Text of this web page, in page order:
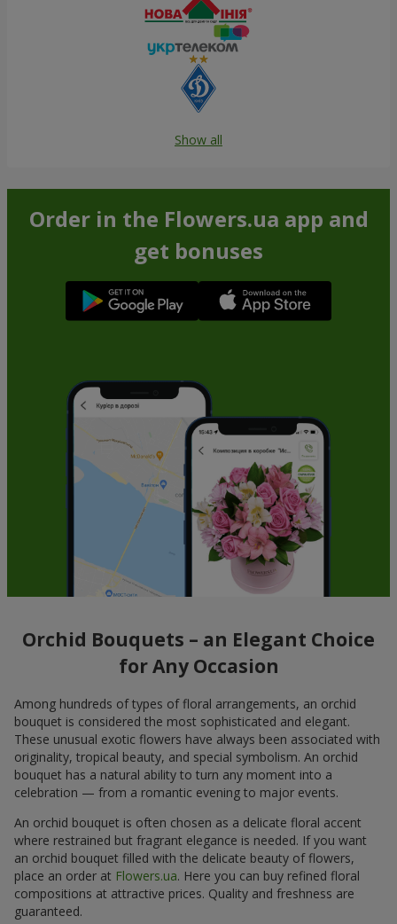
Show all
Order in the Flowers.ua app and
get bonuses
Orchid Bouquets – an Elegant Choice
for Any Occasion
Among hundreds of types of floral arrangements, an orchid
bouquet is considered the most sophisticated and elegant.
These unusual exotic flowers have always been associated with
originality, tropical beauty, and special symbolism. An orchid
bouquet has a natural ability to turn any moment into a
celebration — from a romantic evening to major events.
An orchid bouquet is often chosen as a delicate floral accent
where restrained but fragrant elegance is needed. If you want
an orchid bouquet filled with the delicate beauty of flowers,
place an order at Flowers.ua. Here you can buy refined floral
compositions at attractive prices. Quality and freshness are
guaranteed.